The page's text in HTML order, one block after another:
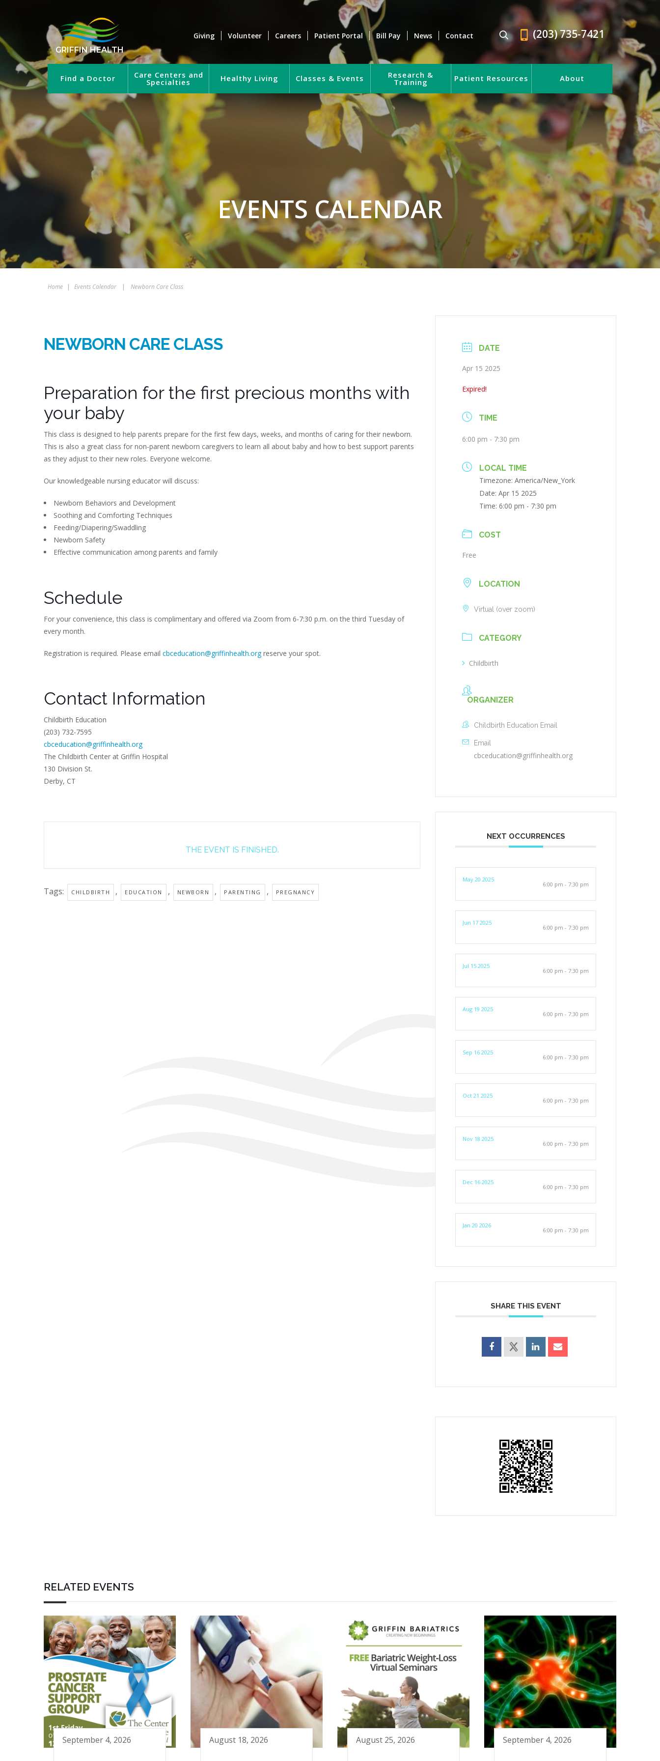
GRIFFIN HEALTH
Giving Volunteer Careers Patient Portal Bill Pay News Contact (203) 735-7421
Find a Doctor Care Centers and
Specialties Healthy Living Classes & Events Research &
Training Patient Resources About
EVENTS CALENDAR
Home | Events Calendar | Newborn Care Class
NEWBORN CARE CLASS
Preparation for the first precious months with
your baby
This class is designed to help parents prepare for the first few days, weeks, and months of caring for their newborn.
This is also a great class for non-parent newborn caregivers to learn all about baby and how to best support parents
as they adjust to their new roles. Everyone welcome.
Our knowledgeable nursing educator will discuss:
Newborn Behaviors and Development
Soothing and Comforting Techniques
Feeding/Diapering/Swaddling
Newborn Safety
Effective communication among parents and family
Schedule
For your convenience, this class is complimentary and offered via Zoom from 6-7:30 p.m. on the third Tuesday of
every month.
Registration is required. Please email cbceducation@griffinhealth.orgreserve your spot.
Contact Information
Childbirth Education
(203) 732-7595
cbceducation@griffinhealth.org
The Childbirth Center at Griffin Hospital
130 Division St.
Derby, CT
THE EVENT IS FINISHED.
Tags: CHILDBIRTH , EDUCATION , NEWBORN , PARENTING , PREGNANCY
DATE
Apr 15 2025
Expired!
TIME
6:00 pm - 7:30 pm
LOCAL TIME
Timezone:America/New_York
Date:Apr 15 2025
Time:6:00 pm - 7:30 pm
COST
Free
LOCATION
Virtual (over zoom)
CATEGORY
Childbirth
ORGANIZER
Childbirth Education Email
Email
cbceducation@griffinhealth.org
NEXT OCCURRENCES
May 20 2025
6:00 pm - 7:30 pm
Jun 17 2025
6:00 pm - 7:30 pm
Jul 15 2025
6:00 pm - 7:30 pm
Aug 19 2025
6:00 pm - 7:30 pm
Sep 16 2025
6:00 pm - 7:30 pm
Oct 21 2025
6:00 pm - 7:30 pm
Nov 18 2025
6:00 pm - 7:30 pm
Dec 16 2025
6:00 pm - 7:30 pm
Jan 20 2026
6:00 pm - 7:30 pm
SHARE THIS EVENT
RELATED EVENTS
September 4, 2026 August 18, 2026 August 25, 2026 September 4, 2026